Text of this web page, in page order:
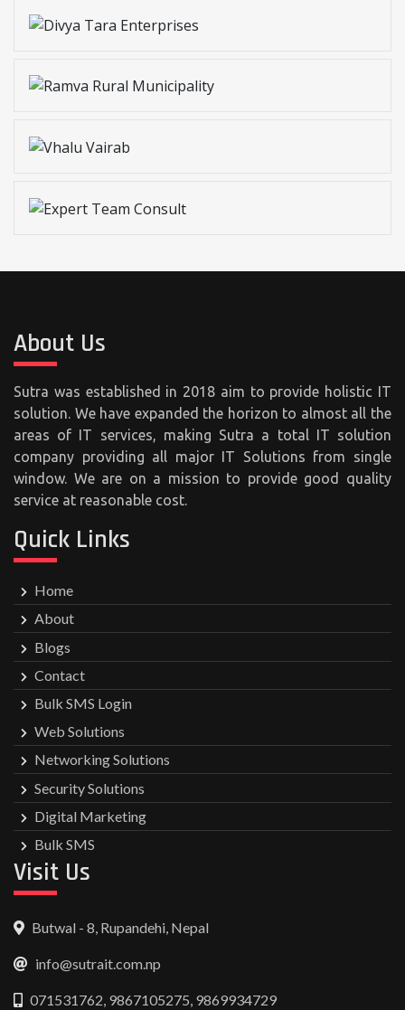
About Us
Sutra was established in 2018 aim to provide holistic IT
solution. We have expanded the horizon to almost all the
areas of IT services, making Sutra a total IT solution
company providing all major IT Solutions from single
window. We are on a mission to provide good quality
service at reasonable cost.
Quick Links
Home
About
Blogs
Contact
Bulk SMS Login
Web Solutions
Networking Solutions
Security Solutions
Digital Marketing
Bulk SMS
Visit Us
Butwal - 8, Rupandehi, Nepal
info@sutrait.com.np
071531762, 9867105275, 9869934729